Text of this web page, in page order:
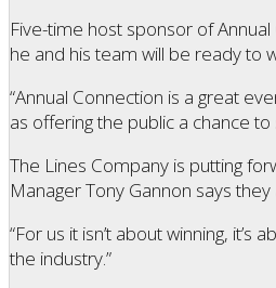
Five-time host sponsor of
he and his team will be ready to
“Annual Connection is a great
as offering the public a chance
The Lines Company is putting
Manager Tony Gannon says
“For us it isn’t about winning,
the industry.”